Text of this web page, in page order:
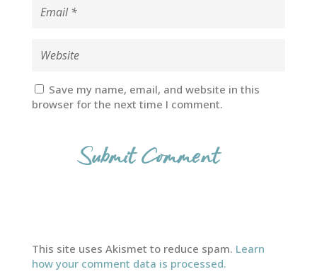
Save my name, email, and website in this
browser for the next time I comment.
This site uses Akismet to reduce spam. Learn
how your comment data is processed.